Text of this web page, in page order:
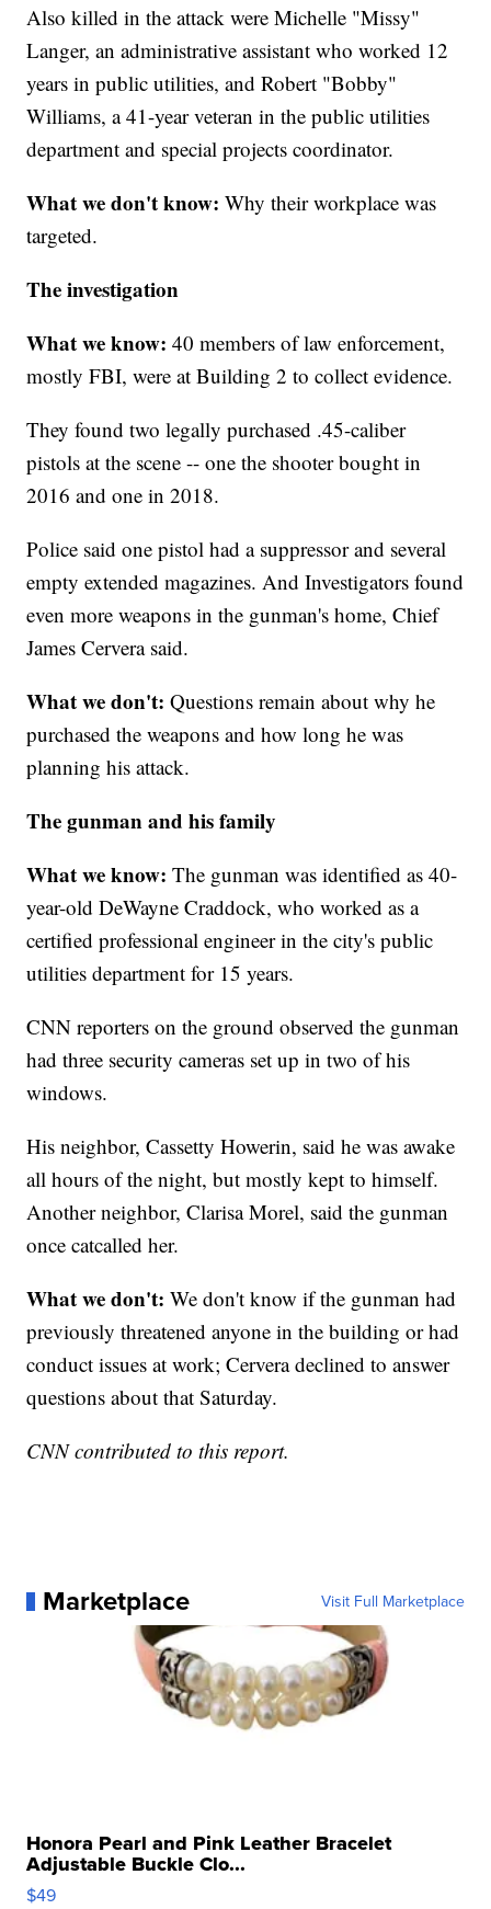
Also killed in the attack were Michelle "Missy"
Langer, an administrative assistant who worked 12
years in public utilities, and Robert "Bobby"
Williams, a 41-year veteran in the public utilities
department and special projects coordinator.
What we don't know:Why their workplace was
targeted.
The investigation
What we know: 40 members of law enforcement,
mostly FBI, were at Building 2 to collect evidence.
They found two legally purchased .45-caliber
pistols at the scene -- one the shooter bought in
2016 and one in 2018.
Police said one pistol had a suppressor and several
empty extended magazines. And Investigators found
even more weapons in the gunman's home, Chief
James Cervera said.
What we don't: Questions remain about why he
purchased the weapons and how long he was
planning his attack.
The gunman and his family
What we know:The gunman was identified as 40-
year-old DeWayne Craddock, who worked as a
certified professional engineer in the city's public
utilities department for 15 years.
CNN reporters on the ground observed the gunman
had three security cameras set up in two of his
windows.
His neighbor, Cassetty Howerin, said he was awake
all hours of the night, but mostly kept to himself.
Another neighbor, Clarisa Morel, said the gunman
once catcalled her.
What we don't: We don't know if the gunman had
previously threatened anyone in the building or had
conduct issues at work; Cervera declined to answer
questions about that Saturday.
CNN contributed to this report.
Marketplace Visit Full Marketplace
Honora Pearl and Pink Leather Bracelet
Adjustable Buckle Clo...
$49